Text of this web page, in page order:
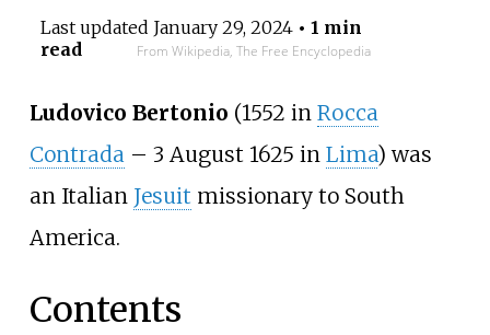
Last updated January 29, 2024• 1 min
read
From Wikipedia, The Free Encyclopedia
Ludovico Bertonio (1552 in Rocca
Contrada– 3 August 1625 in Lima) was
an Italian Jesuit missionary to South
America.
Contents